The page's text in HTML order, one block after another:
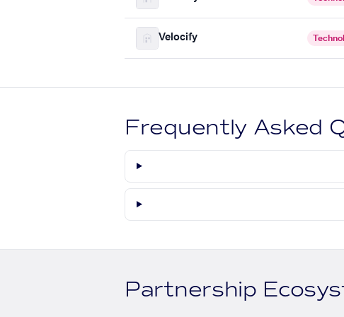
Velocify
Frequently Asked
Partnership